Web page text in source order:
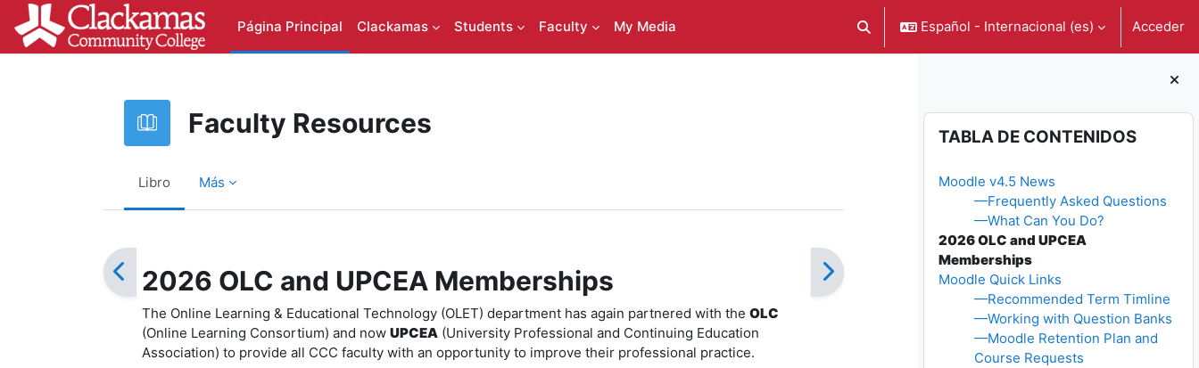
Salta al contenido principal
Página Principal
Clackamas Students Faculty My Media Selector de búsqueda de entrada
Español - Internacional ‎(es)‎ Acceder
Bloques
Salta Tabla de contenidos
TABLA DE CONTENIDOS
Moodle v4.5 News
—Frequently Asked Questions
—What Can You Do?
2026 OLC and UPCEA
Memberships
Moodle Quick Links
—Recommended Term Timline
—Working with Question Banks
—Moodle Retention Plan and
Course Requests
Faculty Resources
Libro Más
2026 OLC and UPCEA Memberships
The Online Learning & Educational Technology (OLET) department has again partnered with the OLC
(Online Learning Consortium) and now UPCEA(University Professional and Continuing Education
Association) to provide all CCC faculty with an opportunity to improve their professional practice.